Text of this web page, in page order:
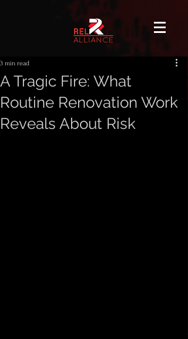
A Tragic Fire: What
Routine Renovation Work
Reveals About Risk
3 min read